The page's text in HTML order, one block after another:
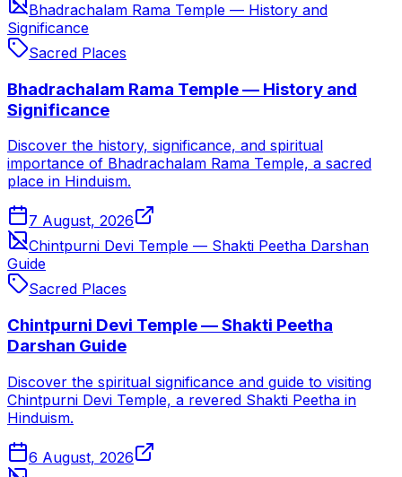
Bhadrachalam Rama Temple — History and
Significance
Sacred Places
Bhadrachalam Rama Temple — History and
Significance
Discover the history, significance, and spiritual
importance of Bhadrachalam Rama Temple, a sacred
place in Hinduism.
7 August, 2026
Chintpurni Devi Temple — Shakti Peetha Darshan
Guide
Sacred Places
Chintpurni Devi Temple — Shakti Peetha
Darshan Guide
Discover the spiritual significance and guide to visiting
Chintpurni Devi Temple, a revered Shakti Peetha in
Hinduism.
6 August, 2026